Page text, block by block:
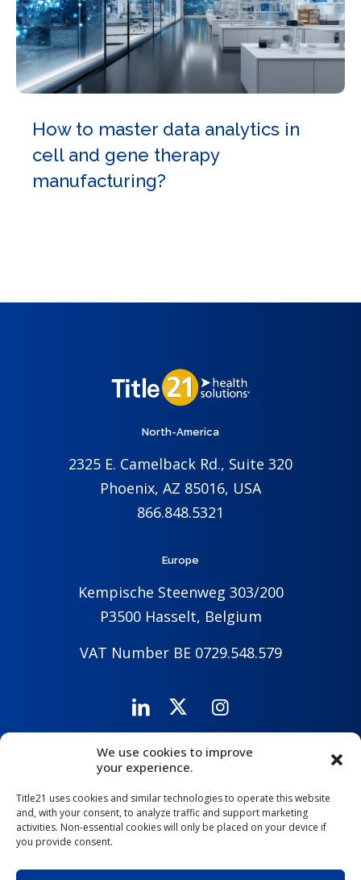
We use cookies to improve
your experience.
Title21 uses cookies and similar technologies to operate this website
and, with your consent, to analyze traffic and support marketing
activities. Non-essential cookies will only be placed on your device if
you provide consent.
How to master data analytics in
cell and gene therapy
manufacturing?
North-America
2325 E. Camelback Rd., Suite 320
Phoenix, AZ 85016, USA
866.848.5321
Europe
Kempische Steenweg 303/200
P3500 Hasselt, Belgium
VAT Number BE 0729.548.579
Careers Company